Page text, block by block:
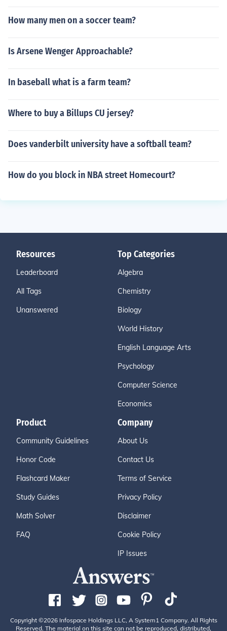
How many men on a soccer team?
Is Arsene Wenger Approachable?
In baseball what is a farm team?
Where to buy a Billups CU jersey?
Does vanderbilt university have a softball team?
How do you block in NBA street Homecourt?
Resources
Leaderboard
All Tags
Unanswered
Top Categories
Algebra
Chemistry
Biology
World History
English Language Arts
Psychology
Computer Science
Economics
Product
Community Guidelines
Honor Code
Flashcard Maker
Study Guides
Math Solver
FAQ
Company
About Us
Contact Us
Terms of Service
Privacy Policy
Disclaimer
Cookie Policy
IP Issues
Copyright ©2026 Infospace Holdings LLC, A System1 Company. All Rights
Reserved. The material on this site can not be reproduced, distributed,